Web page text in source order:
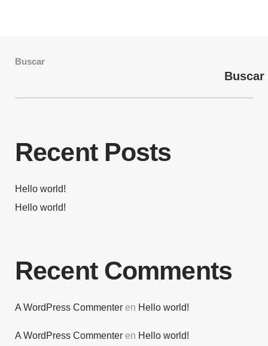
Buscar
Buscar
Recent Posts
Hello world!
Hello world!
Recent Comments
A WordPress Commenter en Hello world!
A WordPress Commenter en Hello world!